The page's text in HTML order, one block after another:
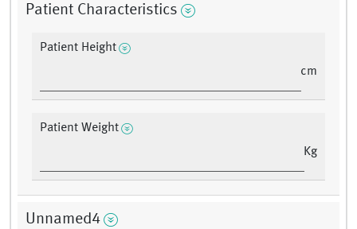
Patient Characteristics
Patient Height
cm
Patient Weight
Kg
Unnamed4